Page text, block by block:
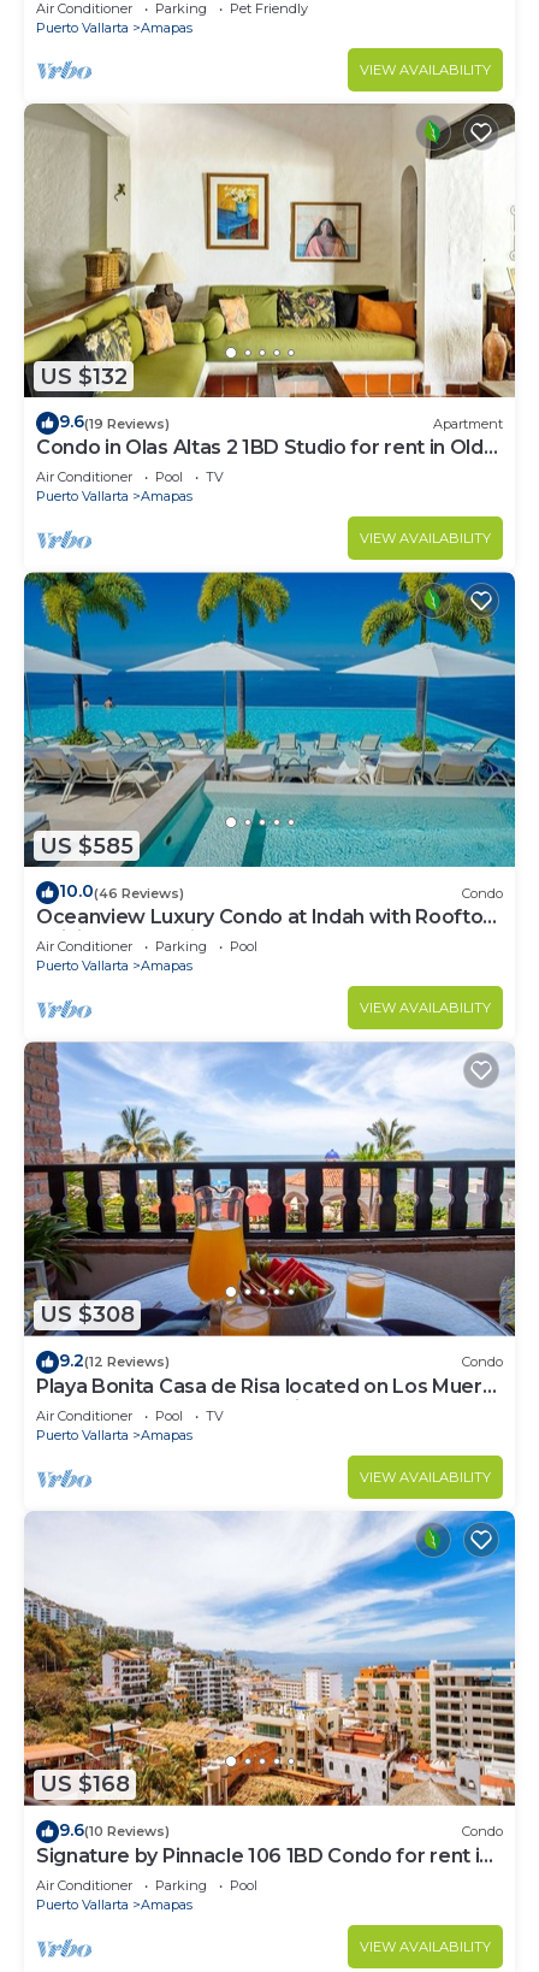
Air Conditioner Parking
Pet Friendly
Puerto Vallarta
Amapas
VIEW AVAILABILITY
US $132
9.6(19 Reviews) Apartment
Condo in Olas Altas 2 1BD Studio for rent in Old
Town, Puerto vallarta
Air Conditioner Pool
TV
Puerto Vallarta
Amapas
VIEW AVAILABILITY
US $585
10.0(46 Reviews) Condo
Oceanview Luxury Condo at Indah with Rooftop
Infinity Pool & Private Restaurant
Air Conditioner Parking
Pool
Puerto Vallarta
Amapas
VIEW AVAILABILITY
US $308
9.2(12 Reviews) Condo
Playa Bonita Casa de Risa located on Los Muerto
Beach 2BD Condo for rent in Los
Air Conditioner Pool
TV
Puerto Vallarta
Amapas
VIEW AVAILABILITY
US $168
9.6(10 Reviews) Condo
Signature by Pinnacle 106 1BD Condo for rent in
Amapas, Puerto vallarta
Air Conditioner Parking
Pool
Puerto Vallarta
Amapas
VIEW AVAILABILITY